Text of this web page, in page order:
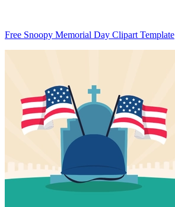
Free Snoopy Memorial Day Clipart Template